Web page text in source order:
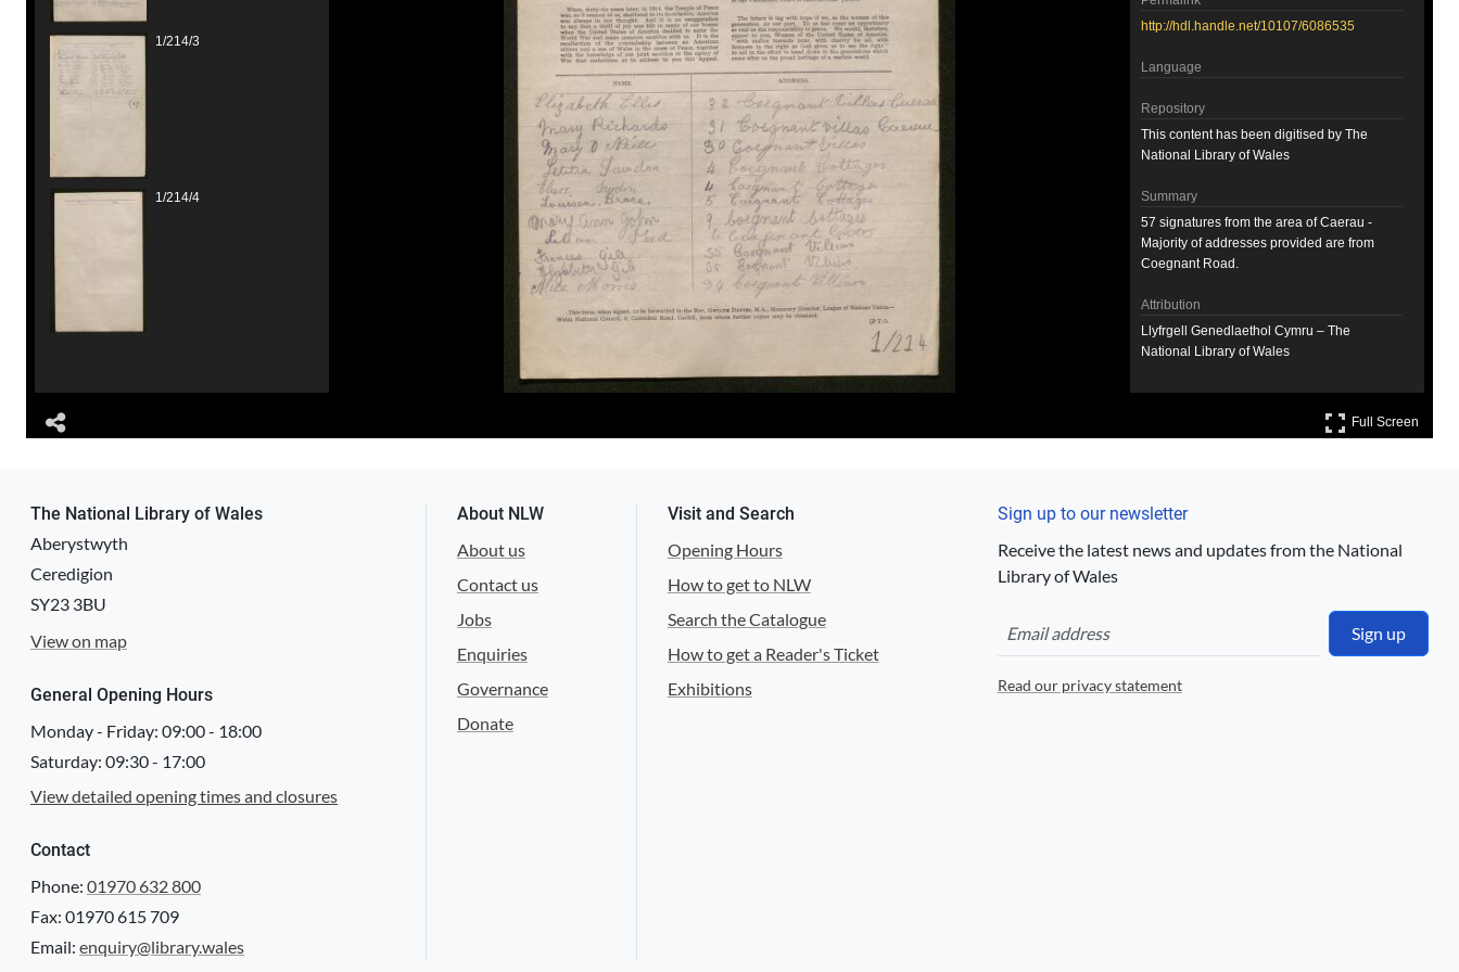
1/214/3
1/214/4
http://hdl.handle.net/10107/6086535
Language
Repository
This content has been digitised by The
National Library of Wales
Summary
57 signatures from the area of Caerau -
Majority of addresses provided are from
Coegnant Road.
Attribution
Llyfrgell Genedlaethol Cymru – The
National Library of Wales
Full Screen
The National Library of Wales
Aberystwyth
Ceredigion
SY23 3BU
View on map
General Opening Hours
Monday - Friday: 09:00- 18:00
Saturday: 09:30- 17:00
View detailed opening times and closures
Contact
Phone: 01970 632 800
Fax: 01970 615 709
Email: enquiry@library.wales
About NLW
About us
Contact us
Jobs
Enquiries
Governance
Donate
Visit and Search
Opening Hours
How to get to NLW
Search the Catalogue
How to get a Reader's Ticket
Exhibitions
Sign up to our newsletter
Receive the latest news and updates from the National
Library of Wales
Sign up
Read our privacy statement